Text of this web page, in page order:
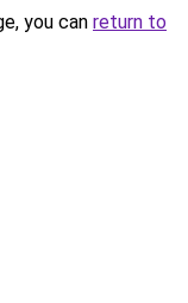
you can return to